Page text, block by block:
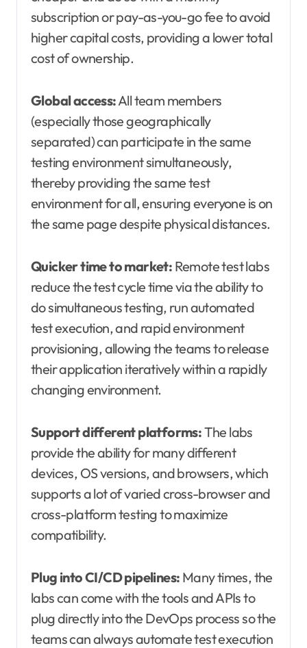
subscription or pay-as-you-go fee to avoid
higher capital costs, providing a lower total
cost of ownership.
Global access:All team members
(especially those geographically
separated) can participate in the same
testing environment simultaneously,
thereby providing the same test
environment for all, ensuring everyone is on
the same page despite physical distances.
Quicker time to market: Remote test labs
reduce the test cycle time via the ability to
do simultaneous testing, run automated
test execution, and rapid environment
provisioning, allowing the teams to release
their application iteratively within a rapidly
changing environment.
Support different platforms:The labs
provide the ability for many different
devices, OS versions, and browsers, which
supports a lot of varied cross-browser and
cross-platform testing to maximize
compatibility.
Plug into CI/CD pipelines: Many times, the
labs can come with the tools and APIs to
plug directly into the DevOps process so the
teams can always automate test execution